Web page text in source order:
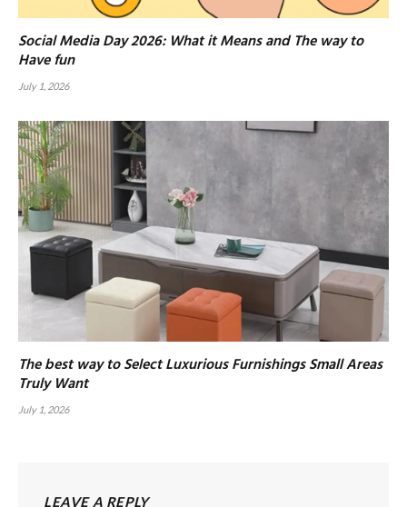
Social Media Day 2026: What it Means and The way to
Have fun
July 1, 2026
The best way to Select Luxurious Furnishings Small Areas
Truly Want
July 1, 2026
LEAVE A REPLY